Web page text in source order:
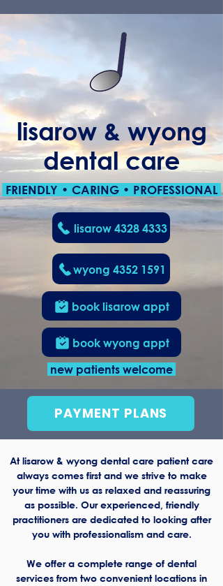
lisarow & wyong
dental care
FRIENDLY • CARING • PROFESSIONAL
lisarow 4328 4333
wyong 4352 1591
book lisarow appt
book wyong appt
new patients welcome
PAYMENT PLANS
At lisarow & wyong dental care patient care
always comes first and we strive to make
your time with us as relaxed and reassuring
as possible. Our experienced, friendly
practitioners are dedicated to looking after
you with professionalism and care.
We offer a complete range of dental
services from two convenient locations in